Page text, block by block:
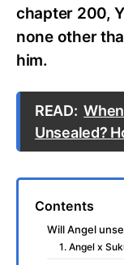
chapter 200,
none other
him.
READ:
Unsealed?
Contents
Will Angel
1. Angel x